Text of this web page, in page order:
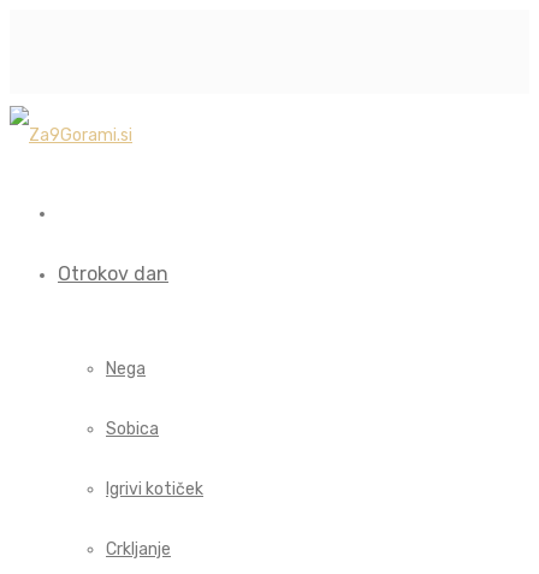
Otrokov dan
Nega
Sobica
Igrivi kotiček
Crkljanje